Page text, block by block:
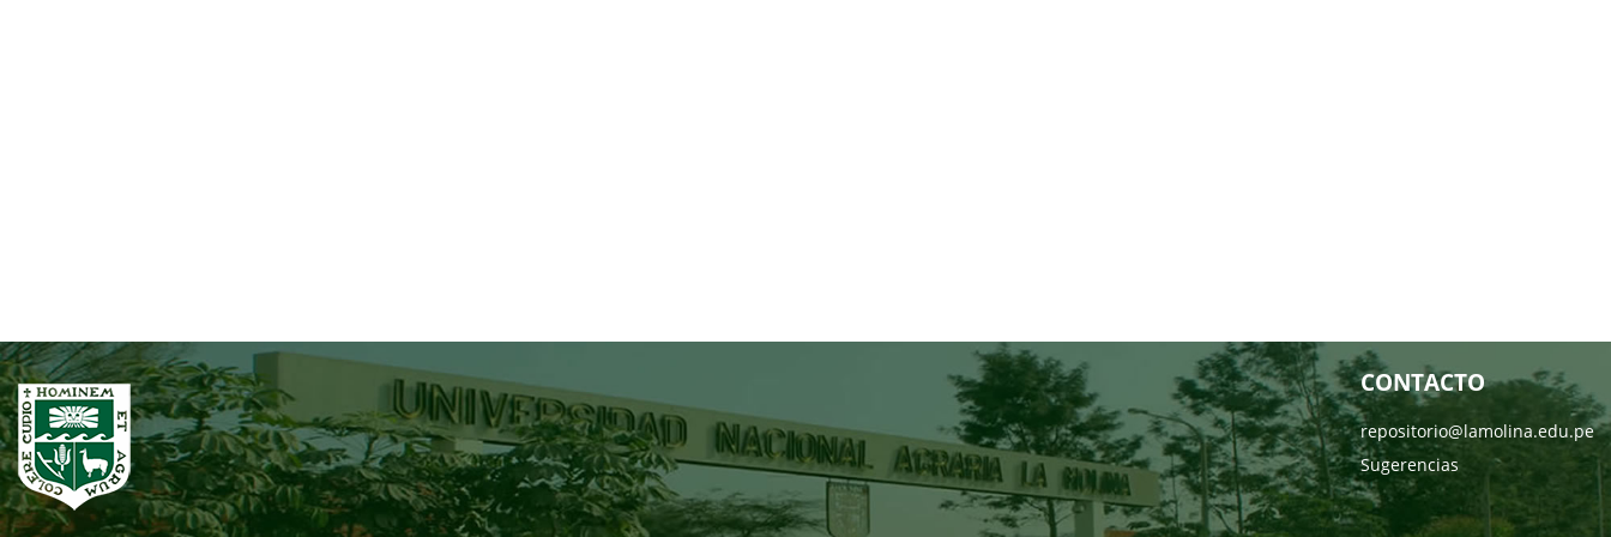
CONTACTO
repositorio@lamolina.edu.pe
Sugerencias